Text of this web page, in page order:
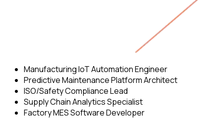
Manufacturing IoT Automation Engineer
Predictive Maintenance Platform Architect
ISO/Safety Compliance Lead
Supply Chain Analytics Specialist
Factory MES Software Developer